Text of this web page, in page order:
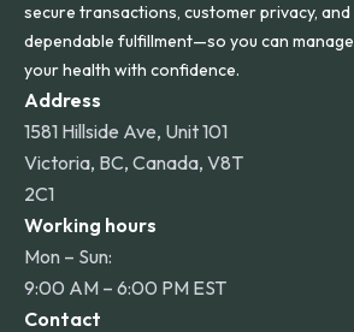
secure transactions, customer privacy, and
dependable fulfillment—so you can manage
your health with confidence.
Address
1581 Hillside Ave, Unit 101
Victoria, BC, Canada, V8T
2C1
Working hours
Mon – Sun:
9:00 AM – 6:00 PM EST
Contact